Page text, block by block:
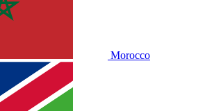
Morocco